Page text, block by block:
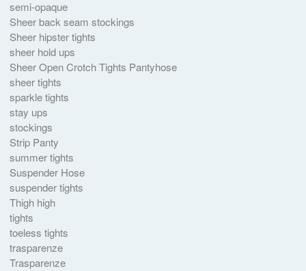
semi-opaque
Sheer back seam stockings
Sheer hipster tights
sheer hold ups
Sheer Open Crotch Tights Pantyhose
sheer tights
sparkle tights
stay ups
stockings
Strip Panty
summer tights
Suspender Hose
suspender tights
Thigh high
tights
toeless tights
trasparenze
Trasparenze